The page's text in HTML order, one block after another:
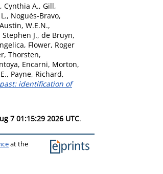
Cynthia A., Gill,
, Nogués-Bravo,
Austin, W.E.N.,
Stephen J., de Bruyn,
, Flower, Roger
Thorsten,
Encarni, Morton,
, Payne, Richard,
identification of
7 01:15:29 2026 UTC.
at the